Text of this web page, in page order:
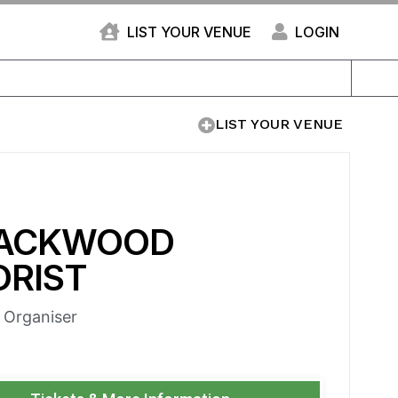
LIST YOUR VENUE LOGIN
LIST YOUR VENUE